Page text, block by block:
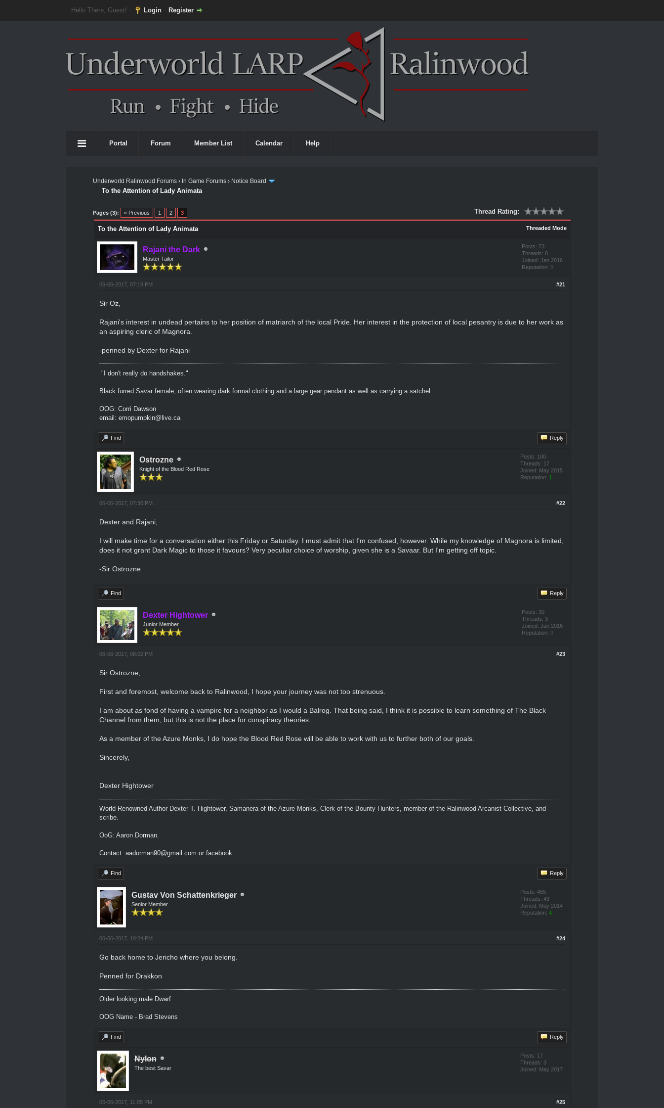
Hello There, Guest! Login Register
Portal Forum Member List Calendar Help
Underworld Ralinwood Forums › In Game Forums › Notice Board
To the Attention of Lady Animata
Pages (3): « Previous 1 2 3 Thread Rating:
Threaded Mode
To the Attention of Lady Animata
Rajani the Dark
Master Tailor
Posts: 73
Threads: 8
Joined: Jan 2016
Reputation: 0
#21
06-06-2017, 07:18 PM
Sir Oz,
Rajani's interest in undead pertains to her position of matriarch of the local Pride. Her interest in the protection of local pesantry is due to her work as
an aspiring cleric of Magnora.
-penned by Dexter for Rajani
"I don't really do handshakes."
Black furred Savar female, often wearing dark formal clothing and a large gear pendant as well as carrying a satchel.
OOG: Corri Dawson
email: emopumpkin@live.ca
Find Reply
Ostrozne
Knight of the Blood Red Rose
Posts: 100
Threads: 17
Joined: May 2015
Reputation: 1
#22
06-06-2017, 07:36 PM
Dexter and Rajani,
I will make time for a conversation either this Friday or Saturday. I must admit that I'm confused, however. While my knowledge of Magnora is limited,
does it not grant Dark Magic to those it favours? Very peculiar choice of worship, given she is a Savaar. But I'm getting off topic.
-Sir Ostrozne
Find Reply
Dexter Hightower
Junior Member
Posts: 30
Threads: 3
Joined: Jan 2016
Reputation: 0
#23
06-06-2017, 08:02 PM
Sir Ostrozne,
First and foremost, welcome back to Ralinwood, I hope your journey was not too strenuous.
I am about as fond of having a vampire for a neighbor as I would a Balrog. That being said, I think it is possible to learn something of The Black
Channel from them, but this is not the place for conspiracy theories.
As a member of the Azure Monks, I do hope the Blood Red Rose will be able to work with us to further both of our goals.
Sincerely,
Dexter Hightower
World Renowned Author Dexter T. Hightower, Samanera of the Azure Monks, Clerk of the Bounty Hunters, member of the Ralinwood Arcanist Collective, and
scribe.
OoG: Aaron Dorman.
Contact: aadorman90@gmail.com or facebook.
Find Reply
Gustav Von Schattenkrieger
Senior Member
Posts: 455
Threads: 43
Joined: May 2014
Reputation: 4
#24
06-06-2017, 10:24 PM
Go back home to Jericho where you belong.
Penned for Drakkon
Older looking male Dwarf
OOG Name - Brad Stevens
Find Reply
Nylon
The best Savar
Posts: 17
Threads: 3
Joined: May 2017
#25
06-06-2017, 11:05 PM